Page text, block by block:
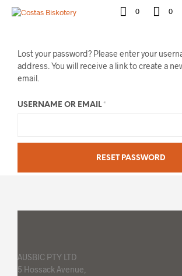
0 0
Lost your password? Please enter your
address. You will receive a link to create a
email.
USERNAME OR EMAIL *
RESET PASSWORD
AUSBIC PTY LTD
5 Hossack Avenue,